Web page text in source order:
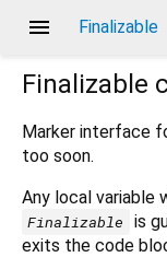
menu Finalizable
Finalizable
Marker interface
too soon.
Any local
Finalizable
is
exits the code